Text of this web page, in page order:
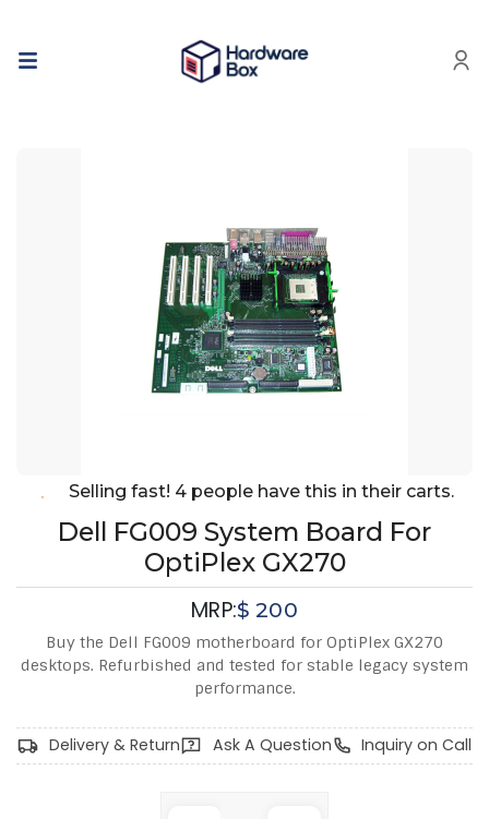
Selling fast! 4 people have this in their carts.
Dell FG009 System Board For
OptiPlex GX270
MRP:$200
Buy the Dell FG009 motherboard for OptiPlex GX270
desktops. Refurbished and tested for stable legacy system
performance.
Delivery & Return Ask A Question Inquiry on Call